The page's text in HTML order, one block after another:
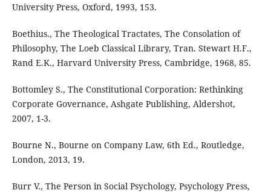
University Press, Oxford, 1993, 153.
Boethius., The Theological Tractates, The Consolation of
Philosophy, The Loeb Classical Library, Tran. Stewart H.F.,
Rand E.K., Harvard University Press, Cambridge, 1968, 85.
Bottomley S., The Constitutional Corporation: Rethinking
Corporate Governance, Ashgate Publishing, Aldershot,
2007, 1-3.
Bourne N., Bourne on Company Law, 6th Ed., Routledge,
London, 2013, 19.
Burr V., The Person in Social Psychology, Psychology Press,